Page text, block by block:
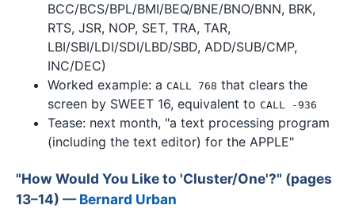
BCC/BCS/BPL/BMI/BEQ/BNE/BNO/BNN, BRK,
RTS, JSR, NOP, SET, TRA, TAR,
LBI/SBI/LDI/SDI/LBD/SBD, ADD/SUB/CMP,
INC/DEC)
Worked example: a CALL 768 that clears the
screen by SWEET 16, equivalent to CALL -936
Tease: next month, "a text processing program
(including the text editor) for the APPLE"
"How Would You Like to 'Cluster/One'?" (pages
13–14) —Bernard Urban